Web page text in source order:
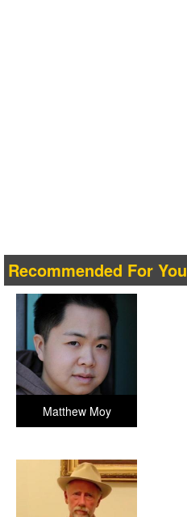
Recommended For You
Matthew Moy